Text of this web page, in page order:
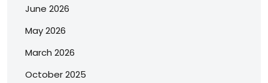
June 2026
May 2026
March 2026
October 2025